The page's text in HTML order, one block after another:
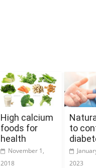
High calcium
foods for
health
November 1,
2018
to
2023